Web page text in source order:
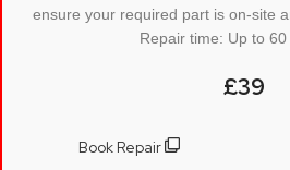
ensure your required part is on-site
Repair time: Up to 60
£39
Book Repair